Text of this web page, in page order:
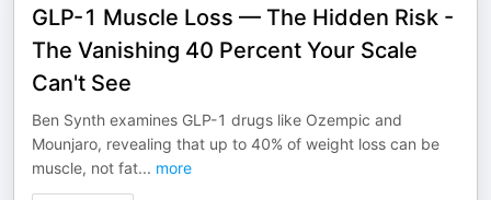
GLP-1 Muscle Loss — The Hidden Risk -
The Vanishing 40 Percent Your Scale
Can't See
Ben Synth examines GLP-1 drugs like Ozempic and
Mounjaro, revealing that up to 40% of weight loss can be
muscle, not fat... more